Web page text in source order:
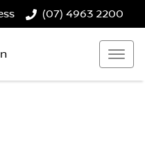
(07) 4963 2200